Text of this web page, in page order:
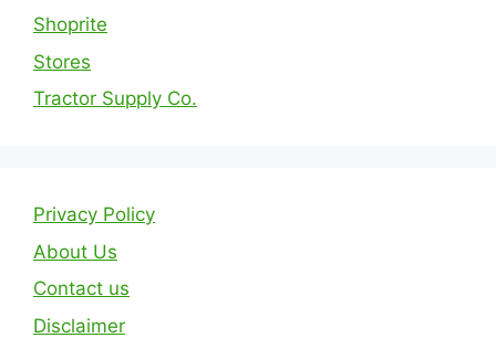
Shoprite
Stores
Tractor Supply Co.
Privacy Policy
About Us
Contact us
Disclaimer